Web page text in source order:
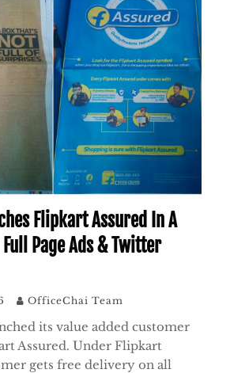
Flipkart Assured In A
Page Ads & Twitter
OfficeChai Team
its value added customer
Assured. Under Flipkart
gets free delivery on all